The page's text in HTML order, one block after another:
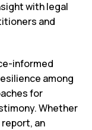
with legal
and
informed
among
for
Whether
report, an